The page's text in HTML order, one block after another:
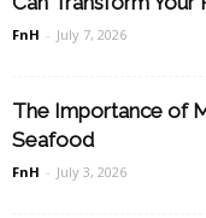
FnH - July 7, 2026
The Importance of
Seafood
FnH - July 3, 2026